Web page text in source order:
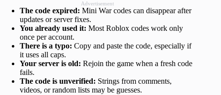
Advertisement
The code expired: Mini War codes can disappear after
updates or server fixes.
You already used it: Most Roblox codes work only
once per account.
There is a typo: Copy and paste the code, especially if
it uses all caps.
Your server is old: Rejoin the game when a fresh code
fails.
The code is unverified: Strings from comments,
videos, or random lists may be guesses.